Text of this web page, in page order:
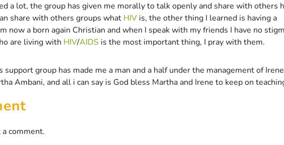
a lot, the group has given me morally to talk openly and share with others
share with others groups what HIV is, the other thing I learned is having a
now a born again Christian and when I speak with my friends I have no
are living with HIV/AIDS is the most important thing, I pray with them.
support group has made me a man and a half under the management of Irene
Ambani, and all i can say is God bless Martha and Irene to keep on
comment.